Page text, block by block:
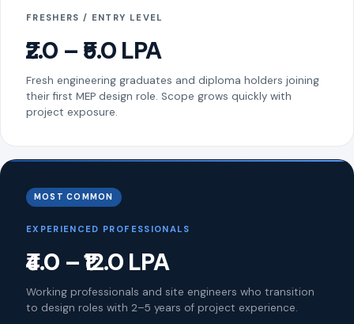
FRESHERS / ENTRY LEVEL
₹2.0 – ₹5.0 LPA
Fresh engineering graduates and diploma holders joining
their first MEP design role. Scope grows quickly with
project exposure.
MOST COMMON
EXPERIENCED PROFESSIONALS
₹4.0 – ₹12.0 LPA
Working professionals and site engineers who transition
to design roles with 2–5 years of project experience.